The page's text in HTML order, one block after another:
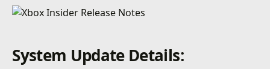
System Update Details: